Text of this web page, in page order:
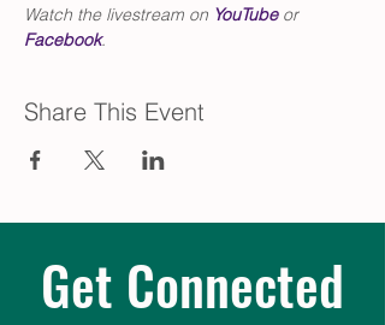
Watch the livestream on YouTube or
Facebook.
Share This Event
Get Connected